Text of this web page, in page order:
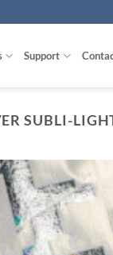
Support
SUBLI-